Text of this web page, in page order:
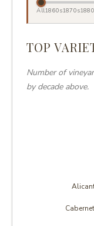
All1860s1870s
TOP
Number of
by decade above.